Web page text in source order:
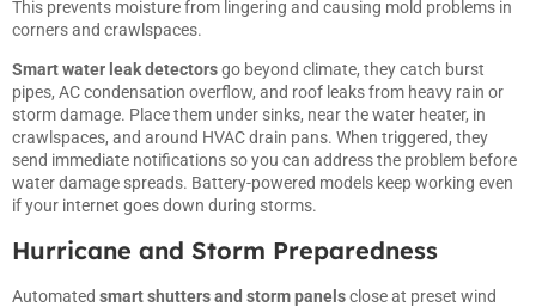
This prevents moisture from lingering and causing mold problems in
corners and crawlspaces.
Smart water leak detectorsgo beyond climate, they catch burst
pipes, AC condensation overflow, and roof leaks from heavy rain or
storm damage. Place them under sinks, near the water heater, in
crawlspaces, and around HVAC drain pans. When triggered, they
send immediate notifications so you can address the problem before
water damage spreads. Battery-powered models keep working even
if your internet goes down during storms.
Hurricane and Storm Preparedness
Automated smart shutters and storm panelsclose at preset wind